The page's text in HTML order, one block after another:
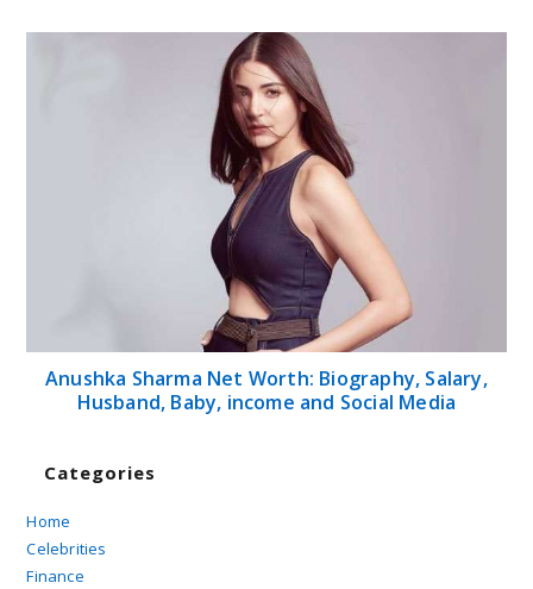
Anushka Sharma Net Worth: Biography, Salary,
Husband, Baby, income and Social Media
Categories
Home
Celebrities
Finance